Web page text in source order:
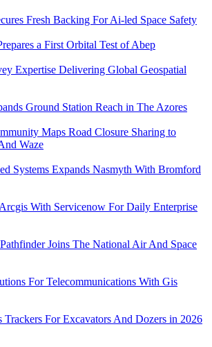
Fresh Backing For Ai-led Space Safety
a First Orbital Test of Abep
Expertise Delivering Global Geospatial
Ground Station Reach in The Azores
Maps Road Closure Sharing to
Waze
Systems Expands Nasmyth With Bromford
With Servicenow For Daily Enterprise
Joins The National Air And Space
For Telecommunications With Gis
Trackers For Excavators And Dozers in 2026